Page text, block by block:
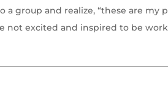
group and realize, “these are my
not excited and inspired to be